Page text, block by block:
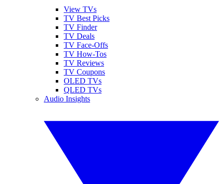
View TVs
TV Best Picks
TV Finder
TV Deals
TV Face-Offs
TV How-Tos
TV Reviews
TV Coupons
OLED TVs
QLED TVs
Audio Insights